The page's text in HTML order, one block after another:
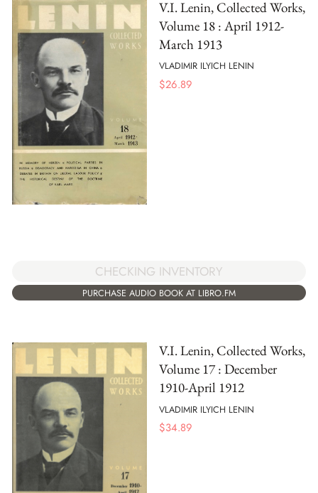
V.I. Lenin, Collected Works,
Volume 18 : April 1912-
March 1913
VLADIMIR ILYICH LENIN
$26.89
CHECKING INVENTORY
PURCHASE AUDIO BOOK AT LIBRO.FM
V.I. Lenin, Collected Works,
Volume 17 : December
1910-April 1912
VLADIMIR ILYICH LENIN
$34.89